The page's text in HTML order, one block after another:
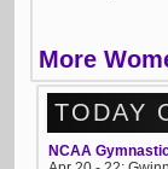
More
TODAY
NCAA